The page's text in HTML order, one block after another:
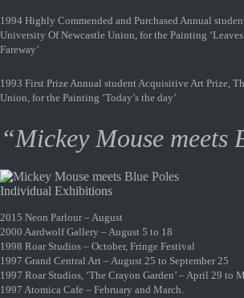
1994 Highly Commended and Purchased Annual
University Of Newcastle Union, for the Painting
Fareway’
1993 First Prize Annual student Acquisitive Art Prize,
Union, for the Painting ‘Today’s the day’
“Mickey Mouse meets
Individual Exhibitions
2015 Neon Parlour – August
2000 Aardwolf Gallery – August 5 to 18
1998 Roar Studios – October, Fringe Festival
1997 Grand Central Art – August 25 to September 25
1997 Roar Studios, ‘The Crayon Garden’ – April 29 to
1997 Atomica Cafe – February and March.